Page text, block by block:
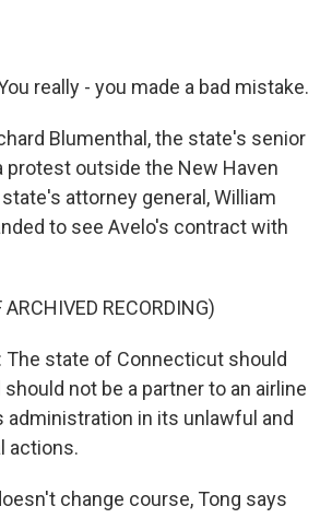
really - you made a bad mistake.
Blumenthal, the state's senior
protest outside the New Haven
attorney general, William
to see Avelo's contract with
RECORDING)
The state of Connecticut should
not be a partner to an airline
in its unlawful and
actions.
change course, Tong says